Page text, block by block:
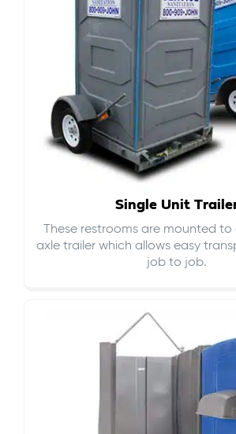
Single Unit
These restrooms are mounted to
axle trailer which allows easy
job to job.